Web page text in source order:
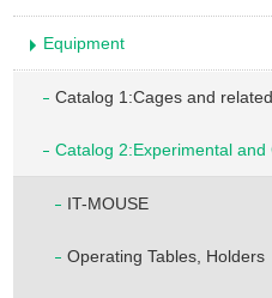
Equipment
Catalog 1:Cages and related
Catalog 2:Experimental
IT-MOUSE
Operating Tables, Holders